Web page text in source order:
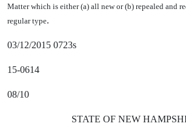
Matter which is either (a) all new or (b) repealed and
regular type.
03/12/2015 0723s
15-0614
08/10
STATE OF NEW